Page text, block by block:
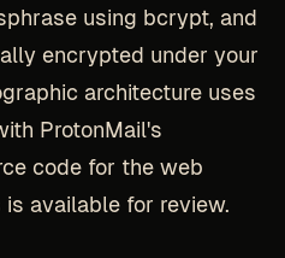
using bcrypt, and
encrypted under your
architecture uses
ProtonMail's
code for the web
available for review.